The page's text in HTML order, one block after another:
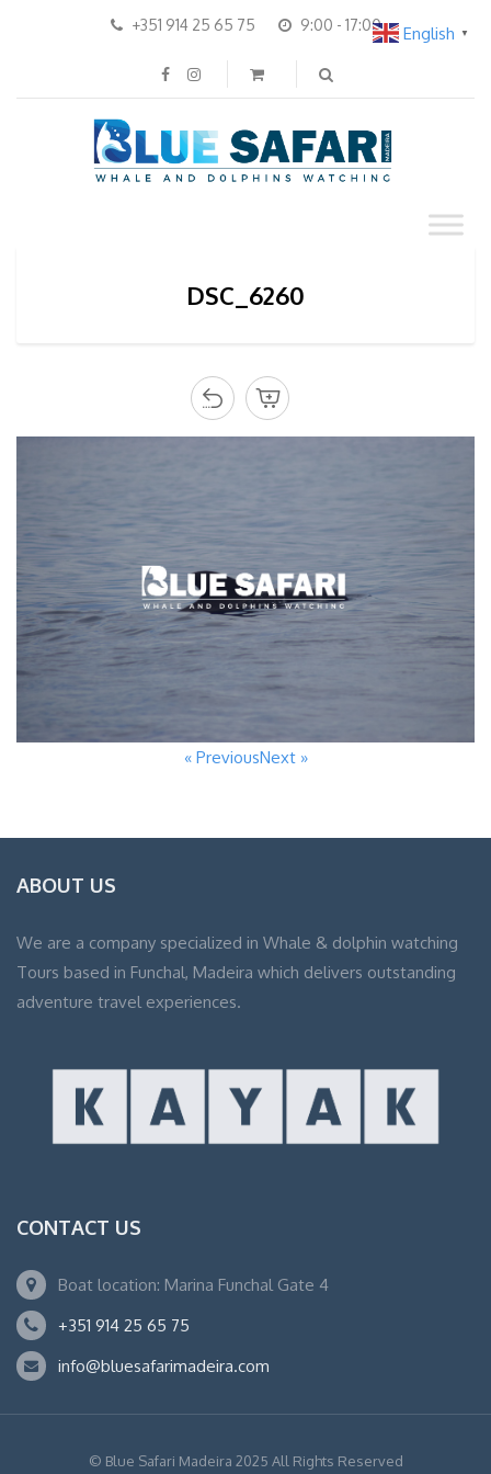
+351 914 25 65 75 9:00 - 17:00
DSC_6260
« PreviousNext »
ABOUT US
We are a company specialized in Whale & dolphin watching
Tours based in Funchal, Madeira which delivers outstanding
adventure travel experiences.
CONTACT US
Boat location: Marina Funchal Gate 4
+351 914 25 65 75
info@bluesafarimadeira.com
© Blue Safari Madeira 2025 All Rights Reserved
English ▼